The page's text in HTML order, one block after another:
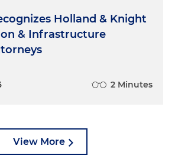
Holland & Knight
& Infrastructure
2 Minutes
View More